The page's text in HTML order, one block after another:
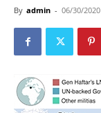
By admin - 06/30/2020